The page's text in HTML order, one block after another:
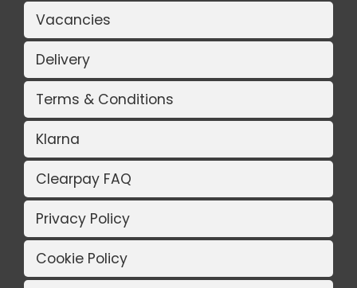
Vacancies
Delivery
Terms & Conditions
Klarna
Clearpay FAQ
Privacy Policy
Cookie Policy